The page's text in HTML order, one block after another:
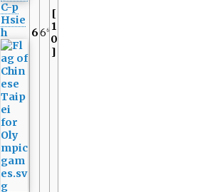
C-p
Hsie
h
666
[
1
0
]